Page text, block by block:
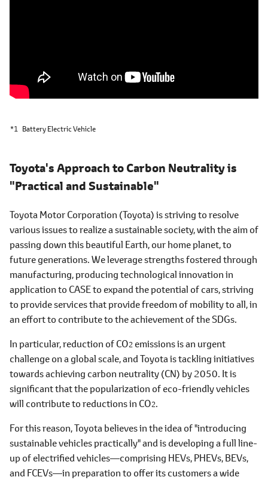
*1 Battery Electric Vehicle
Toyota's Approach to Carbon Neutrality is
"Practical and Sustainable"
Toyota Motor Corporation (Toyota) is striving to resolve
various issues to realize a sustainable society, with the aim of
passing down this beautiful Earth, our home planet, to
future generations. We leverage strengths fostered through
manufacturing, producing technological innovation in
application to CASE to expand the potential of cars, striving
to provide services that provide freedom of mobility to all, in
an effort to contribute to the achievement of the SDGs.
In particular, reduction of CO2 emissions is an urgent
challenge on a global scale, and Toyota is tackling initiatives
towards achieving carbon neutrality (CN) by 2050. It is
significant that the popularization of eco-friendly vehicles
will contribute to reductions in CO2.
For this reason, Toyota believes in the idea of "introducing
sustainable vehicles practically" and is developing a full line-
up of electrified vehicles―comprising HEVs, PHEVs, BEVs,
and FCEVs―in preparation to offer its customers a wide